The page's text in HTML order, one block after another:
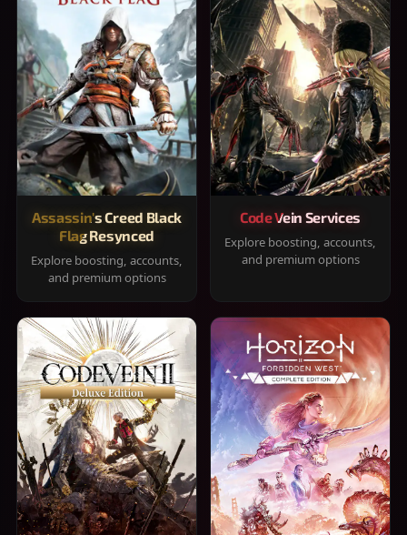
Assassin's Creed Black
Flag Resynced
Explore boosting, accounts,
and premium options
Code Vein Services
Explore boosting, accounts,
and premium options